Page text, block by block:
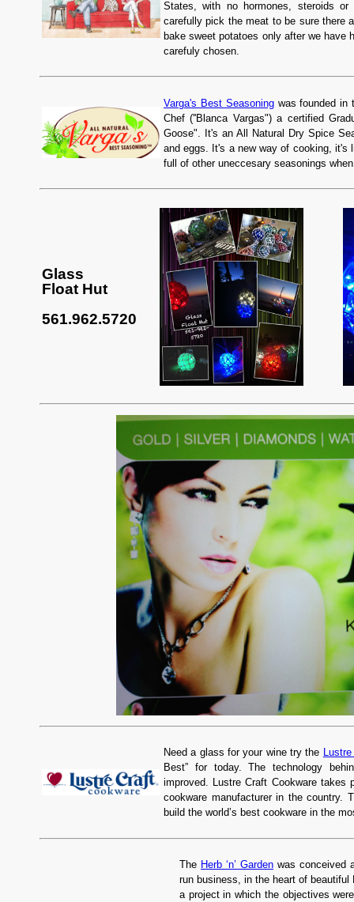
States, with no hormones, steroids
carefully pick the meat to be sure there
bake sweet potatoes only after we have
carefuly chosen.
Varga's Best Seasoningwas founded in
Chef (''Blanca Vargas") a certified
Goose". It's an All Natural Dry Spice
and eggs. It's a new way of cooking, it's
full of other uneccesary seasonings
Glass
Float Hut
561.962.5720
Need a glass for your wine try the
Best” for today. The technology
improved. Lustre Craft Cookware takes
cookware manufacturer in the country.
build the world’s best cookware in the
The Herb ‘n’ Garden was conceived
run business, in the heart of beautiful
a project in which the objectives